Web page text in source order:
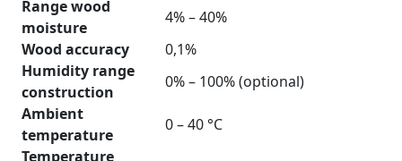
Range wood
moisture
4% – 40%
Wood accuracy
0,1%
Humidity range
construction
0% – 100% (optional)
Ambient
temperature
0 – 40 °C
Temperature